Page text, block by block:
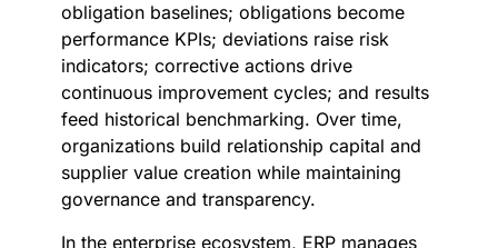
obligation baselines; obligations become
performance KPIs; deviations raise risk
indicators; corrective actions drive
continuous improvement cycles; and results
feed historical benchmarking. Over time,
organizations build relationship capital and
supplier value creation while maintaining
governance and transparency.
In the enterprise ecosystem, ERP manages